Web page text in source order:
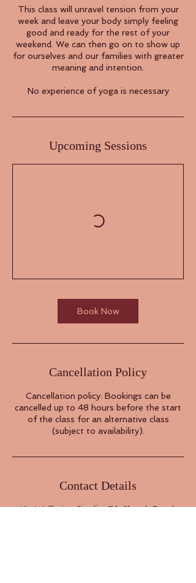
This class will unravel tension from your
week and leave your body simply feeling
good and ready for the rest of your
weekend. We can then go on to show up
for ourselves and our families with greater
meaning and intention.
No experience of yoga is necessary
Upcoming Sessions
Book Now
Cancellation Policy
Cancellation policy: Bookings can be
cancelled up to 48 hours before the start
of the class for an alternative class
(subject to availability).
Contact Details
Kin Wellbeing Studio, 79 Church Road,